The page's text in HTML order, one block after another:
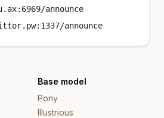
announce
announce
Base model
Pony
Illustrious